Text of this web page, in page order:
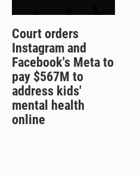
Court orders
Instagram and
Facebook's Meta to
pay $567M to
address kids'
mental health
online